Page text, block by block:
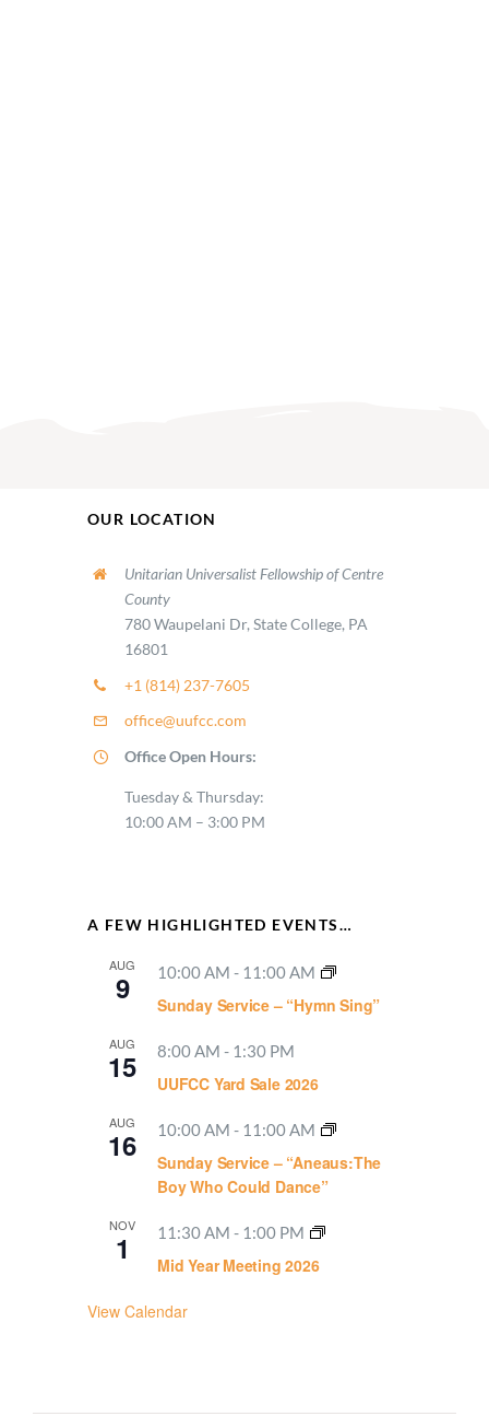
OUR LOCATION
Unitarian Universalist Fellowship of Centre
County
780 Waupelani Dr, State College, PA
16801
+1 (814) 237-7605
office@uufcc.com
Office Open Hours:
Tuesday & Thursday:
10:00 AM – 3:00 PM
A FEW HIGHLIGHTED EVENTS…
AUG
9 10:00 AM - 11:00 AM
Sunday Service – “Hymn Sing”
AUG
15 8:00 AM - 1:30 PM
UUFCC Yard Sale 2026
AUG
16 10:00 AM - 11:00 AM
Sunday Service – “Aneaus:The
Boy Who Could Dance”
NOV
1 11:30 AM - 1:00 PM
Mid Year Meeting 2026
View Calendar